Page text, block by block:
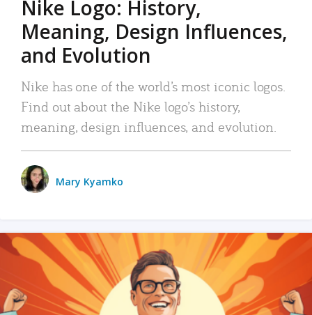
Nike Logo: History,
Meaning, Design Influences,
and Evolution
Nike has one of the world’s most iconic logos.
Find out about the Nike logo’s history,
meaning, design influences, and evolution.
Mary Kyamko